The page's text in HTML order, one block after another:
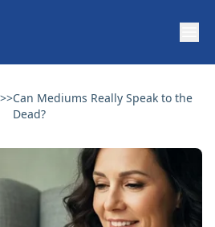
>>Can Mediums Really Speak to the
Dead?